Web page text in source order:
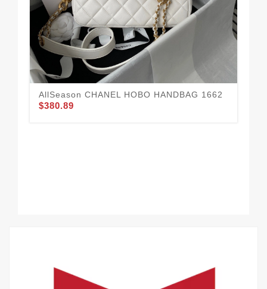
AllSeason CHANEL HOBO HANDBAG 1662
$380.89